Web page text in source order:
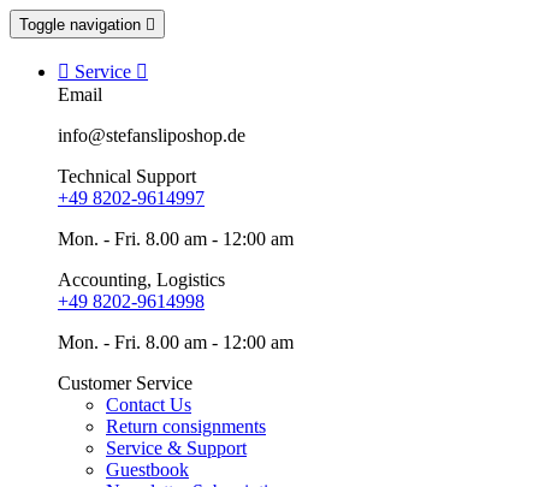
Toggle navigation 
 Service 
Email
info@stefansliposhop.de
Technical Support
+49 8202-9614997
Mon. - Fri. 8.00 am - 12:00 am
Accounting, Logistics
+49 8202-9614998
Mon. - Fri. 8.00 am - 12:00 am
Customer Service
Contact Us
Return consignments
Service & Support
Guestbook